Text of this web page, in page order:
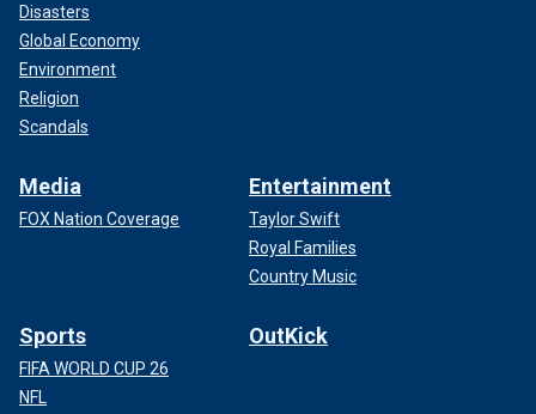
Disasters
Global Economy
Environment
Religion
Scandals
Media
FOX Nation Coverage
Entertainment
Taylor Swift
Royal Families
Country Music
Sports
FIFA WORLD CUP 26
NFL
OutKick